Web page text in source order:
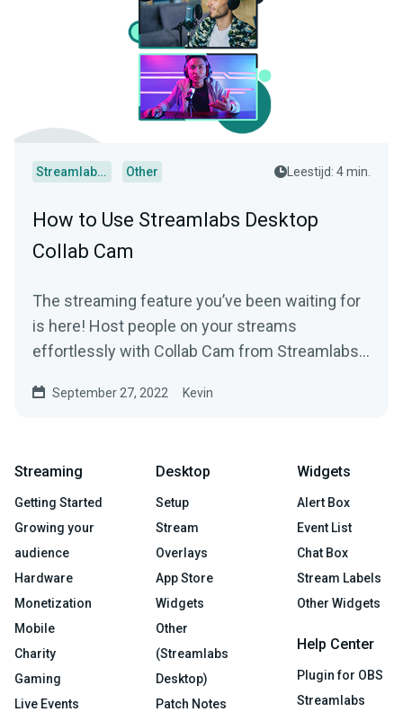
Streamlabs Desktop Other Leestijd: 4 min.
How to Use Streamlabs Desktop
Collab Cam
The streaming feature you’ve been waiting for
is here! Host people on your streams
effortlessly with Collab Cam from Streamlabs
September 27, 2022 Kevin
Streaming
Getting Started
Growing your
audience
Hardware
Monetization
Mobile
Charity
Gaming
Live Events
Desktop
Setup
Stream
Overlays
App Store
Widgets
Other
(Streamlabs
Desktop)
Patch Notes
Widgets
Alert Box
Event List
Chat Box
Stream Labels
Other Widgets
Help Center
Plugin for OBS
Streamlabs